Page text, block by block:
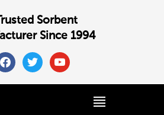
Sorbent
Since 1994
twitteryoutube